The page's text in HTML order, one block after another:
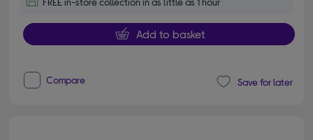
Add to basket
Compare Save for later